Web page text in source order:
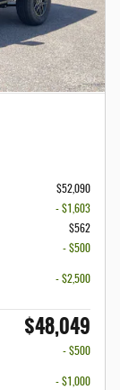
$52,090
- $1,603
$562
- $500
- $2,500
$48,049
- $500
- $1,000